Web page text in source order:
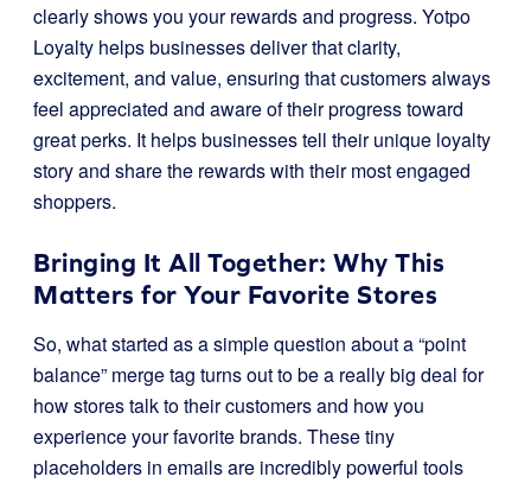
clearly shows you your rewards and progress. Yotpo
Loyalty helps businesses deliver that clarity,
excitement, and value, ensuring that customers always
feel appreciated and aware of their progress toward
great perks. It helps businesses tell their unique loyalty
story and share the rewards with their most engaged
shoppers.
Bringing It All Together: Why This
Matters for Your Favorite Stores
So, what started as a simple question about a “point
balance” merge tag turns out to be a really big deal for
how stores talk to their customers and how you
experience your favorite brands. These tiny
placeholders in emails are incredibly powerful tools